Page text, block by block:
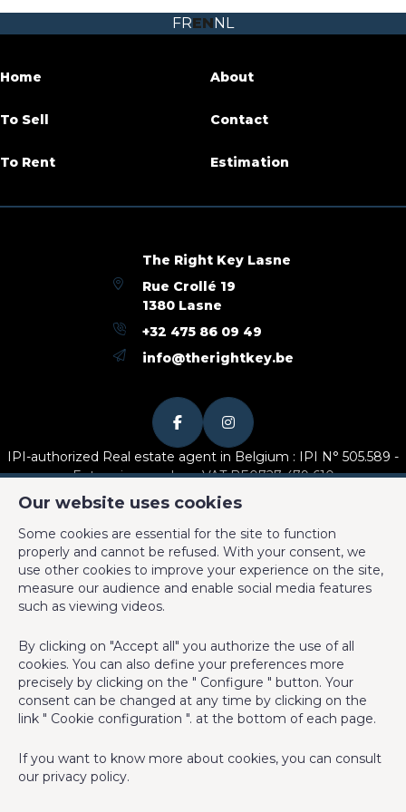
Garden Yes
Garage
Terrace
Habitable surface
Construction year
Number of inside parking
Number of outside parkings 2
Basic Equipment
Kitchen Yes
Type (ind/coll) of heating
Type of heating
Type of kitchen fully fitted
Bathroom (type) shower and bath tub
Intercom Yes
Our website uses cookies
Some cookies are essential for the site to function
properly and cannot be refused. With your consent, we
use other cookies to improve your experience on the site,
measure our audience and enable social media features
such as viewing videos.
By clicking on "Accept all" you authorize the use of all
cookies. You can also define your preferences more
precisely by clicking on the " Configure " button. Your
consent can be changed at any time by clicking on the
link " Cookie configuration ". at the bottom of each page.
If you want to know more about cookies, you can consult
our privacy policy.
FREN NL
Home
To Sell
To Rent
About
Contact
Estimation
The Right Key Lasne
Rue Crollé 19
1380 Lasne
+32 475 86 09 49
info@therightkey.be
IPI-authorized Real estate agent in Belgium : IPI N° 505.589 -
Enterprise number : VAT BE0727 479 610
Brussels (+32 2 505 38 50 - info@ipi.be) - www.ipi.be-
ethics
PL insurance via AXA Belgium SA, Place du Trône 1, 1000
Brussels – policy number 730.390.160. Cover valid for activities
Key-Max Properties SRL
Charles-Antoine Caeymaex
Rue Crollé 19